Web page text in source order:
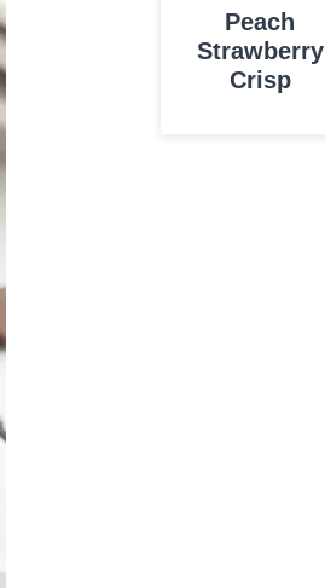
Peach
Strawberry
Crisp